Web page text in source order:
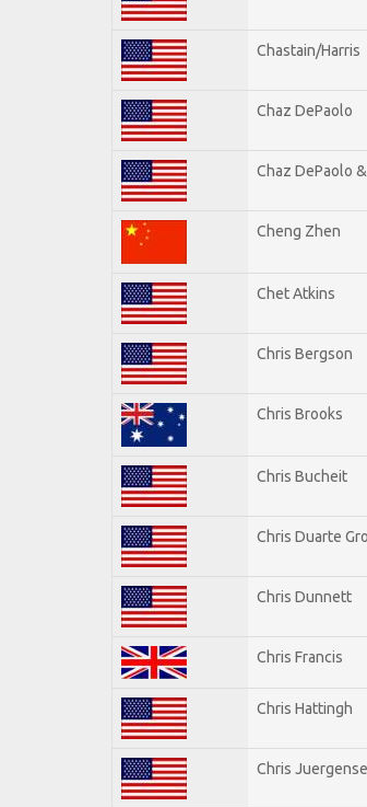
Chastain/Harris
Chaz DePaolo
Chaz DePaolo
Cheng Zhen
Chet Atkins
Chris Bergson
Chris Brooks
Chris Bucheit
Chris Duarte
Chris Dunnett
Chris Francis
Chris Hattingh
Chris